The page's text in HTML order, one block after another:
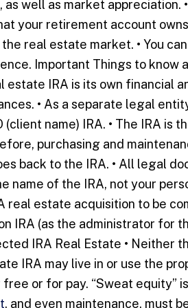
as well as market appreciation.
your retirement account
real estate market. • You
Important Things to know
estate IRA is its own financial
• As a separate legal
(client name) IRA. • The IRA
purchasing and
back to the IRA. • All legal
name of the IRA, not your
real estate acquisition to be
IRA (as the administrator for
IRA Real Estate • Neither
IRA may live in or use the
or for pay. “Sweat equity”
, and even maintenance, must